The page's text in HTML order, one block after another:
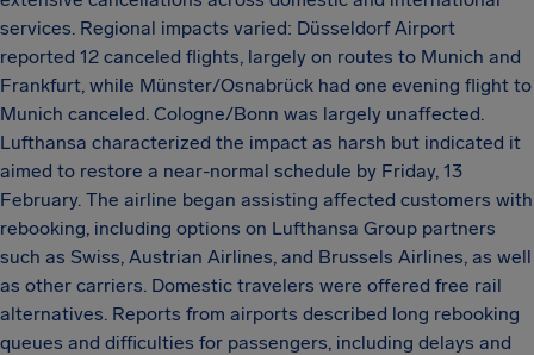
services. Regional impacts varied: Düsseldorf Airport
reported 12 canceled flights, largely on routes to Munich and
Frankfurt, while Münster/Osnabrück had one evening flight to
Munich canceled. Cologne/Bonn was largely unaffected.
Lufthansa characterized the impact as harsh but indicated it
aimed to restore a near-normal schedule by Friday, 13
February. The airline began assisting affected customers with
rebooking, including options on Lufthansa Group partners
such as Swiss, Austrian Airlines, and Brussels Airlines, as well
as other carriers. Domestic travelers were offered free rail
alternatives. Reports from airports described long rebooking
queues and difficulties for passengers, including delays and